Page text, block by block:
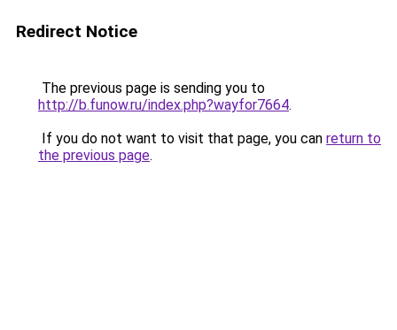
Redirect Notice
The previous page is sending you to
http://b.funow.ru/index.php?wayfor7664.
If you do not want to visit that page, you can return to
the previous page.